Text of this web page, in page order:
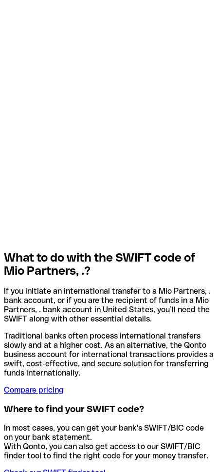
What to do with the SWIFT code of
Mio Partners, .?
If you initiate an international transfer to a Mio Partners, .
bank account, or if you are the recipient of funds in a Mio
Partners, . bank account in United States, you’ll need the
SWIFT along with other essential details.
Traditional banks often process international transfers
slowly and at a higher cost. As an alternative, the Qonto
business account for international transactions provides a
swift, cost-effective, and secure solution for transferring
funds internationally.
Compare pricing
Where to find your SWIFT code?
In most cases, you can get your bank's SWIFT/BIC code
on your bank statement.
With Qonto, you can also get access to our SWIFT/BIC
finder tool to find the right code for your money transfer.